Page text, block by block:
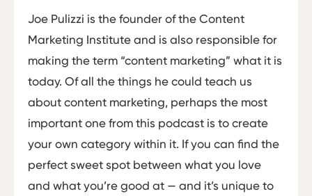
Joe Pulizzi is the founder of the Content
Marketing Institute and is also responsible for
making the term “content marketing” what it is
today. Of all the things he could teach us
about content marketing, perhaps the most
important one from this podcast is to create
your own category within it. If you can find the
perfect sweet spot between what you love
and what you’re good at — and it’s unique to